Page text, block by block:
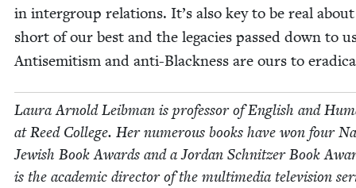
in inter­group rela­tions. It’s also key to be real
short of our best and the lega­cies passed down to
Anti­semitism and anti-Black­ness are ours to
Lau­ra Arnold Leib­man is pro­fes­sor of Eng­lish and
at Reed Col­lege. Her numer­ous books have won four
Jew­ish Book Awards and a Jor­dan Schnitzer Book
is the aca­d­e­m­ic direc­tor of the mul­ti­me­dia tele­vi­sion